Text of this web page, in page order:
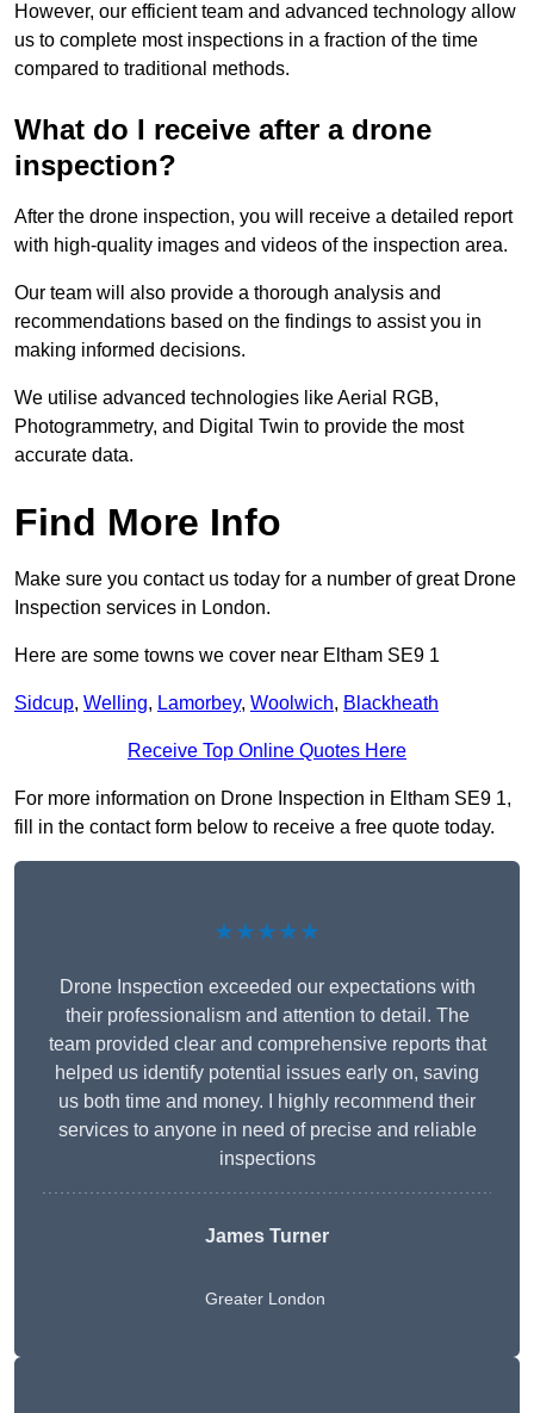
However, our efficient team and advanced technology allow
us to complete most inspections in a fraction of the time
compared to traditional methods.
What do I receive after a drone
inspection?
After the drone inspection, you will receive a detailed report
with high-quality images and videos of the inspection area.
Our team will also provide a thorough analysis and
recommendations based on the findings to assist you in
making informed decisions.
We utilise advanced technologies like Aerial RGB,
Photogrammetry, and Digital Twin to provide the most
accurate data.
Find More Info
Make sure you contact us today for a number of great Drone
Inspection services in London.
Here are some towns we cover near Eltham SE9 1
Sidcup, Welling, Lamorbey, Woolwich, Blackheath
Receive Top Online Quotes Here
For more information on Drone Inspection in Eltham SE9 1,
fill in the contact form below to receive a free quote today.
★★★★★
Drone Inspection exceeded our expectations with
their professionalism and attention to detail. The
team provided clear and comprehensive reports that
helped us identify potential issues early on, saving
us both time and money. I highly recommend their
services to anyone in need of precise and reliable
inspections
James Turner
Greater London